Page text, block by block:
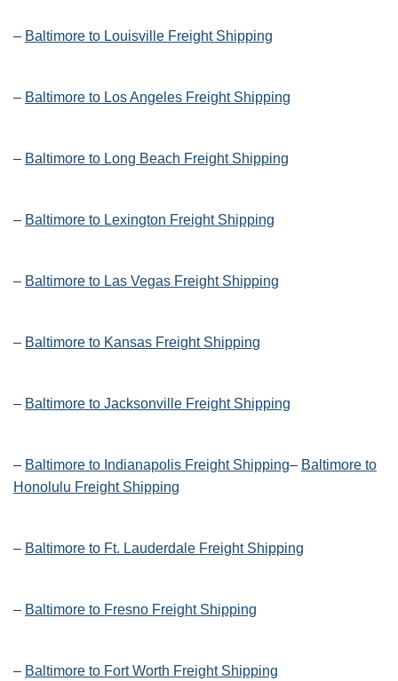
– Baltimore to Louisville Freight Shipping
– Baltimore to Los Angeles Freight Shipping
– Baltimore to Long Beach Freight Shipping
– Baltimore to Lexington Freight Shipping
– Baltimore to Las Vegas Freight Shipping
– Baltimore to Kansas Freight Shipping
– Baltimore to Jacksonville Freight Shipping
– Baltimore to Indianapolis Freight Shipping– Baltimore to
Honolulu Freight Shipping
– Baltimore to Ft. Lauderdale Freight Shipping
– Baltimore to Fresno Freight Shipping
– Baltimore to Fort Worth Freight Shipping